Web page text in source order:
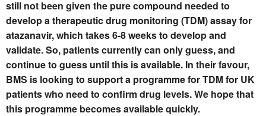
still not been given the pure compound needed to
develop a therapeutic drug monitoring (TDM) assay for
atazanavir, which takes 6-8 weeks to develop and
validate. So, patients currently can only guess, and
continue to guess until this is available. In their favour,
BMS is looking to support a programme for TDM for UK
patients who need to confirm drug levels. We hope that
this programme becomes available quickly.